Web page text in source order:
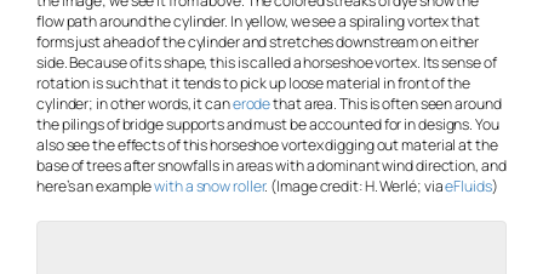
flow path around the cylinder. In yellow, we see a spiraling vortex that
forms just ahead of the cylinder and stretches downstream on either
side. Because of its shape, this is called a horseshoe vortex. Its sense of
rotation is such that it tends to pick up loose material in front of the
cylinder; in other words, it canerodethat area. This is often seen around
the pilings of bridge supports and must be accounted for in designs. You
also see the effects of this horseshoe vortex digging out material at the
base of trees after snowfalls in areas with a dominant wind direction, and
here’s an examplewith a snow roller. (Image credit: H. Werlé; viaeFluids)